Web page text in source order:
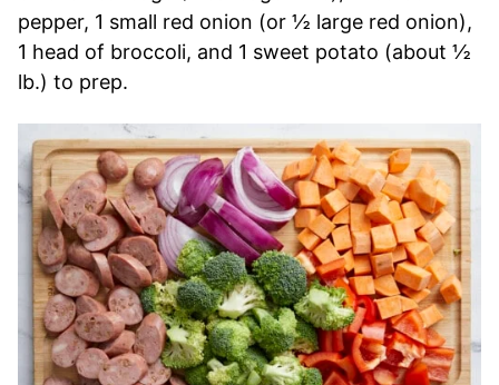
pepper, 1 small red onion (or ½ large red onion),
1 head of broccoli, and 1 sweet potato (about ½
lb.) to prep.